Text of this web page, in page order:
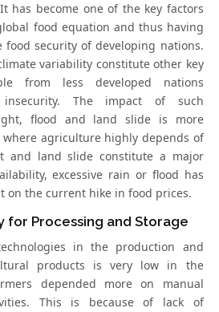
has become one of the key factors
food equation and thus having
security of developing nations.
variability constitute other key
from less developed nations
The impact of such
flood and land slide is more
agriculture highly depends of
and land slide constitute a major
excessive rain or flood has
on the current hike in food prices.
for Processing and Storage
in the production and
products is very low in the
depended more on manual
This is because of lack of